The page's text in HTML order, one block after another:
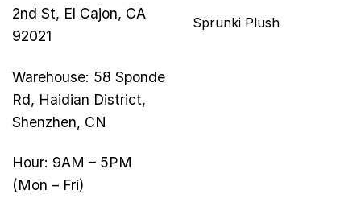
2nd St, El Cajon, CA
92021
Warehouse: 58 Sponde
Rd, Haidian District,
Shenzhen, CN
Hour: 9AM – 5PM
(Mon – Fri)
Sprunki Plush